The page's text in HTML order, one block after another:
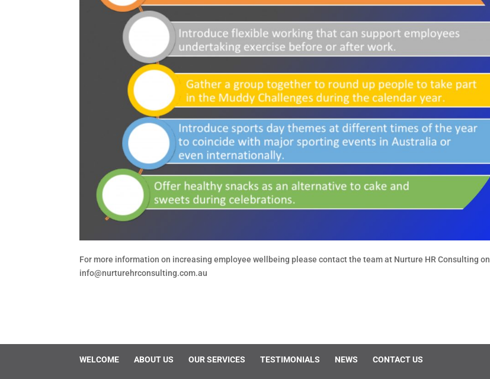
For more information on increasing employee wellbeing please contact the team at Nurture HR Consulting on
info@nurturehrconsulting.com.au
WELCOME ABOUT US OUR SERVICES TESTIMONIALS NEWS CONTACT US